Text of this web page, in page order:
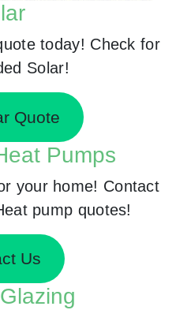
today! Check for
Solar!
Quote
Pumps
your home! Contact
pump quotes!
Us